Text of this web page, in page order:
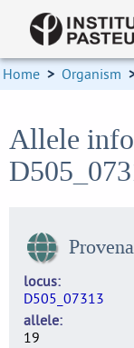
Home > Organism
Allele
locus
D505_07313
allele
19